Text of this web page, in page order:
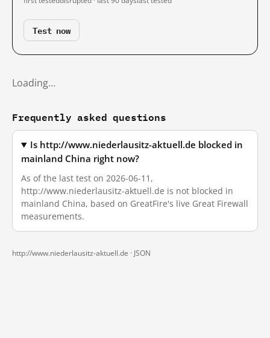
Test now
Loading…
Frequently asked questions
Is http://www.niederlausitz-aktuell.de blocked in
mainland China right now?
As of the last test on 2026-06-11,
http://www.niederlausitz-aktuell.de is not blocked in
mainland China, based on GreatFire's live Great Firewall
measurements.
http://www.niederlausitz-aktuell.de · JSON